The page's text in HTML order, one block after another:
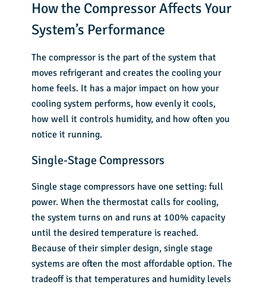
How the Compressor Affects Your
System’s Performance
The compressor is the part of the system that
moves refrigerant and creates the cooling your
home feels. It has a major impact on how your
cooling system performs, how evenly it cools,
how well it controls humidity, and how often you
notice it running.
Single-Stage Compressors
Single stage compressors have one setting: full
power. When the thermostat calls for cooling,
the system turns on and runs at 100% capacity
until the desired temperature is reached.
Because of their simpler design, single stage
systems are often the most affordable option. The
tradeoff is that temperatures and humidity levels